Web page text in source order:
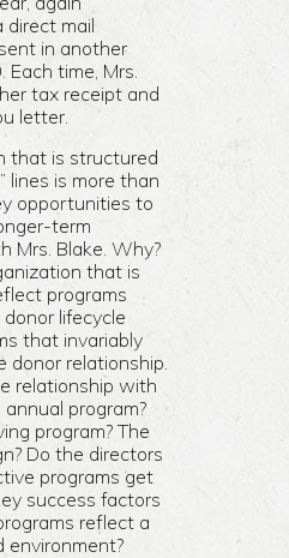
direct mail
in another
time, Mrs.
tax receipt and
letter.
that is structured
lines is more than
opportunities to
term
Mrs. Blake. Why?
that is
programs
lifecycle
that invariably
donor relationship.
relationship with
annual program?
program? The
Do the directors
programs get
success factors
reflect a
environment?